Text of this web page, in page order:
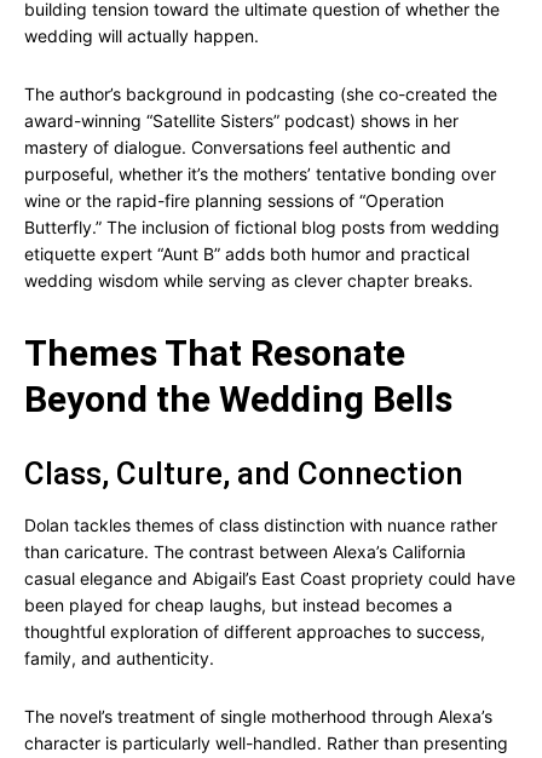
building tension toward the ultimate question of whether the
wedding will actually happen.
The author’s background in podcasting (she co-created the
award-winning “Satellite Sisters” podcast) shows in her
mastery of dialogue. Conversations feel authentic and
purposeful, whether it’s the mothers’ tentative bonding over
wine or the rapid-fire planning sessions of “Operation
Butterfly.” The inclusion of fictional blog posts from wedding
etiquette expert “Aunt B” adds both humor and practical
wedding wisdom while serving as clever chapter breaks.
Themes That Resonate
Beyond the Wedding Bells
Class, Culture, and Connection
Dolan tackles themes of class distinction with nuance rather
than caricature. The contrast between Alexa’s California
casual elegance and Abigail’s East Coast propriety could have
been played for cheap laughs, but instead becomes a
thoughtful exploration of different approaches to success,
family, and authenticity.
The novel’s treatment of single motherhood through Alexa’s
character is particularly well-handled. Rather than presenting